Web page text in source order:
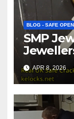
BLOG - SAFE
SMP
APR 8, 2026